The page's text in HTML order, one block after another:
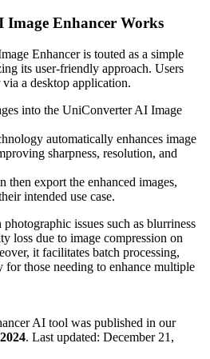
Enhancer Works
Enhancer is touted as a simple
its user-friendly approach. Users
a desktop application.
into the UniConverter AI Image
automatically enhances image
sharpness, resolution, and
then export the enhanced images,
intended use case.
issues such as blurriness
loss due to image compression on
it facilitates batch processing,
those needing to enhance multiple
AI tool was published in our
. Last updated: December 21,